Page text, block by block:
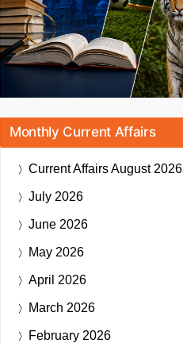
Monthly Current Affairs
Current AffairsAugust 2026
July 2026
June 2026
May 2026
April 2026
March 2026
February 2026